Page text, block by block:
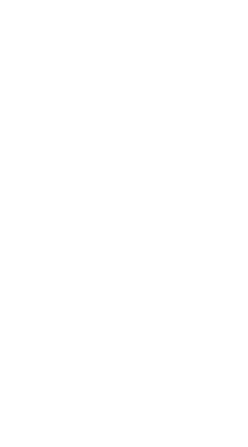
measures we may use to
to the Services;
servers or networks
military purpose,
weapons development,
production of missiles,
weapons;
manner that is not
the LSA.
to the use of the
are as follows:
Services is for
use only, or in
for your internal